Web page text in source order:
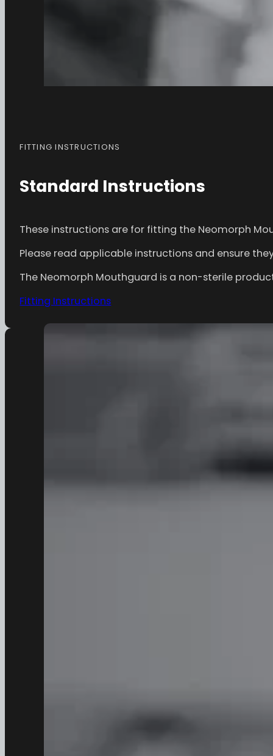
Standard Instructions
FITTING INSTRUCTIONS
These instructions are for fitting the Neomorph
Please read applicable instructions and ensure
The Neomorph Mouthguard is a non-sterile
Fitting Instructions